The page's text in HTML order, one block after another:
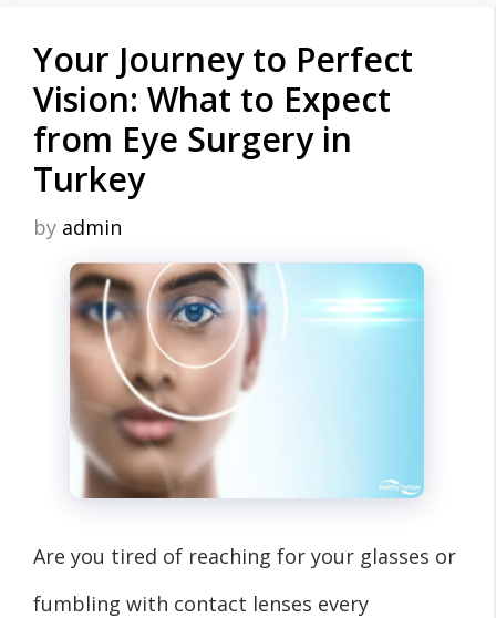
Your Journey to Perfect
Vision: What to Expect
from Eye Surgery in
Turkey
by admin
Are you tired of reaching for your glasses or
fumbling with contact lenses every